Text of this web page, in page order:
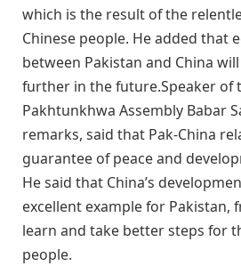
which is the result of the
Chinese people. He added that
between Pakistan and China
further in the future.Speaker of
Pakhtunkhwa Assembly Babar
remarks, said that Pak-China
guarantee of peace and
He said that China’s
excellent example for Pakistan,
learn and take better steps for
people.